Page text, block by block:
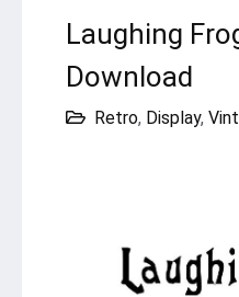
Laughing
Download
Retro, Display,